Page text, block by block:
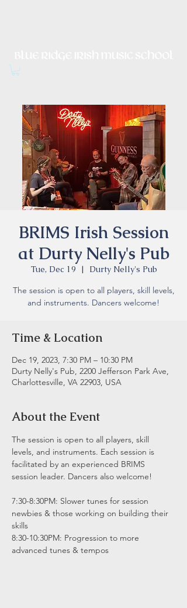
BRIMS Irish Session
at Durty Nelly's Pub
Tue, Dec 19
  |
Durty Nelly's Pub
The session is open to all players, skill levels,
and instruments. Dancers welcome!
Time & Location
Dec 19, 2023, 7:30 PM – 10:30 PM
Durty Nelly's Pub, 2200 Jefferson Park Ave,
Charlottesville, VA 22903, USA
About the Event
The session is open to all players, skill
levels, and instruments. Each session is
facilitated by an experienced BRIMS
session leader. Dancers also welcome!
7:30-8:30PM: Slower tunes for session
newbies & those working on building their
skills
8:30-10:30PM: Progression to more
advanced tunes & tempos